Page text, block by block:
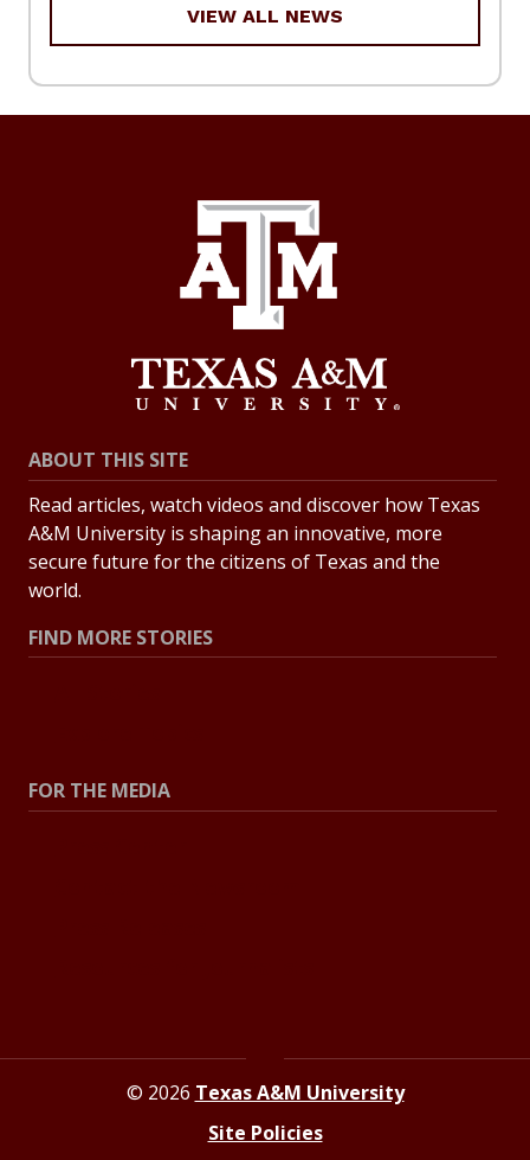
VIEW ALL NEWS
ABOUT THIS SITE
Read articles, watch videos and discover how Texas
A&M University is shaping an innovative, more
secure future for the citizens of Texas and the
world.
FIND MORE STORIES
FOR THE MEDIA
© 2026 Texas A&M University
Site Policies